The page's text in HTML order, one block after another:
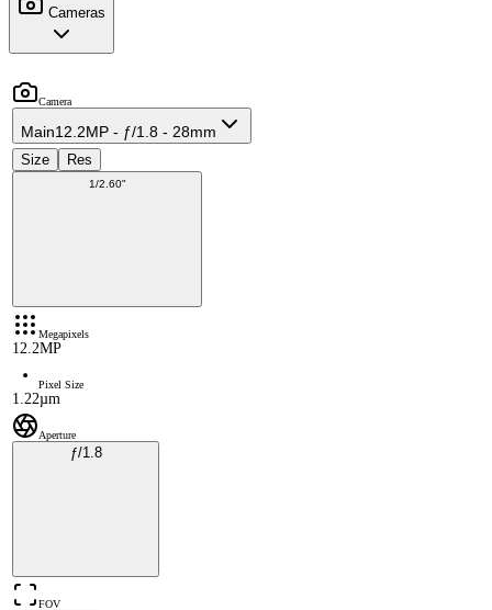
Cameras
Camera
Main12.2MP - ƒ/1.8 - 28mm
Size Res
1/2.60"
Megapixels
12.2MP
Pixel Size
1.22µm
Aperture
ƒ/1.8
FOV